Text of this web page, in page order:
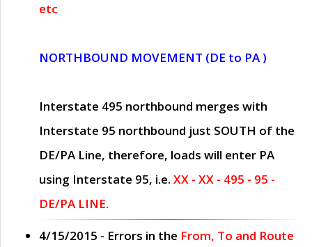
etc
NORTHBOUND MOVEMENT (DE to PA )
Interstate 495 northbound merges with
Interstate 95 northbound just SOUTH of the
DE/PA Line, therefore, loads will enter PA
using Interstate 95, i.e. XX - XX - 495 - 95 -
DE/PA LINE.
4/15/2015 - Errors in the From, To and Route